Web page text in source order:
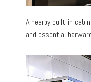
A nearby built-in
and essential